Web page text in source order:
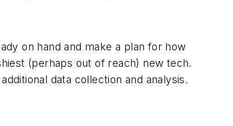
on hand and make a plan for how
(perhaps out of reach) new tech.
data collection and analysis.